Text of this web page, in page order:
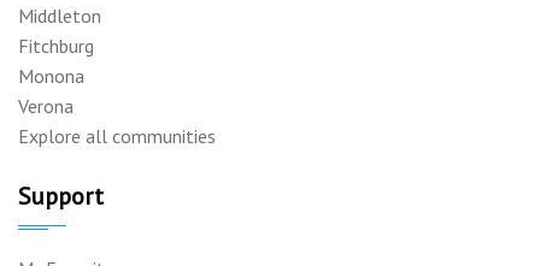
Middleton
Fitchburg
Monona
Verona
Explore all communities
Support